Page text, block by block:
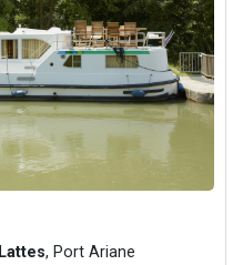
Lattes, Port Ariane